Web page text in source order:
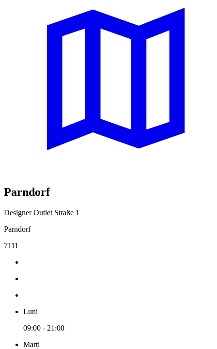
Parndorf
Designer Outlet Straße 1
Parndorf
7111
Luni
09:00 - 21:00
Marți